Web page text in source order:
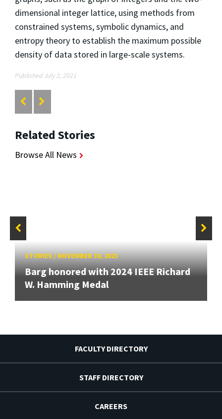
dimensional integer lattice, using methods from
constrained systems, symbolic dynamics, and
entropy theory to establish the maximum possible
density of data stored in large-scale systems.
Published July 2, 2021
Related Stories
Browse All News
STORIES/NOVEMBER 30, 2023
Barg honored with 2024 IEEE Richard
W. Hamming Medal
FACULTY DIRECTORY
STAFF DIRECTORY
CAREERS